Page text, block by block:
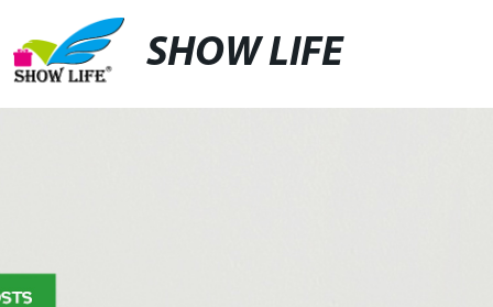
SHOW LIFE